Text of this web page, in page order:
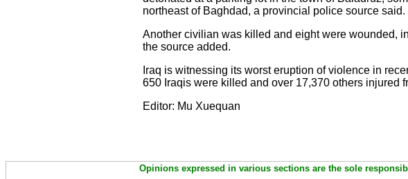
northeast of Baghdad, a provincial police source said.
Another civilian was killed and eight were wounded,
the source added.
Iraq is witnessing its worst eruption of violence in
650 Iraqis were killed and over 17,370 others injured
Editor: Mu Xuequan
Opinions expressed in various sections are the sole